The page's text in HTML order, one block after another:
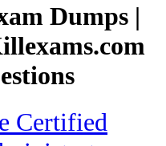
Dumps |
Certified